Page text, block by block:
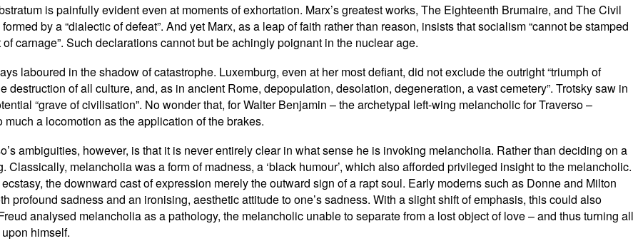
is painfully evident even at moments of exhortation. Marx’s greatest works, The Eighteenth Brumaire, and The Civil
by a “dialectic of defeat”. And yet Marx, as a leap of faith rather than reason, insists that socialism “cannot be stamped
carnage”. Such declarations cannot but be achingly poignant in the nuclear age.
laboured in the shadow of catastrophe. Luxemburg, even at her most defiant, did not exclude the outright “triumph of
destruction of all culture, and, as in ancient Rome, depopulation, desolation, degeneration, a vast cemetery”. Trotsky saw in
“grave of civilisation”. No wonder that, for Walter Benjamin – the archetypal left-wing melancholic for Traverso –
much a locomotion as the application of the brakes.
ambiguities, however, is that it is never entirely clear in what sense he is invoking melancholia. Rather than deciding on a
melancholia was a form of madness, a ‘black humour’, which also afforded privileged insight to the melancholic.
the downward cast of expression merely the outward sign of a rapt soul. Early moderns such as Donne and Milton
profound sadness and an ironising, aesthetic attitude to one’s sadness. With a slight shift of emphasis, this could also
analysed melancholia as a pathology, the melancholic unable to separate from a lost object of love – and thus turning all
himself.